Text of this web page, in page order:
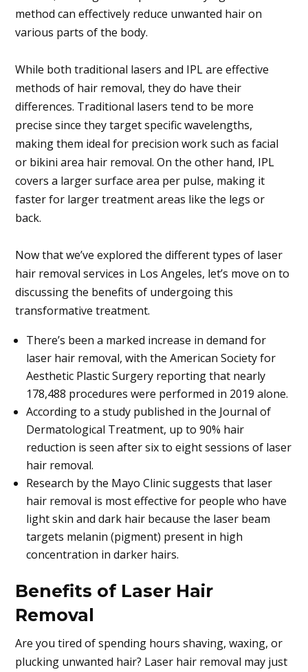
method can effectively reduce unwanted hair on
various parts of the body.
While both traditional lasers and IPL are effective
methods of hair removal, they do have their
differences. Traditional lasers tend to be more
precise since they target specific wavelengths,
making them ideal for precision work such as facial
or bikini area hair removal. On the other hand, IPL
covers a larger surface area per pulse, making it
faster for larger treatment areas like the legs or
back.
Now that we’ve explored the different types of laser
hair removal services in Los Angeles, let’s move on to
discussing the benefits of undergoing this
transformative treatment.
There’s been a marked increase in demand for
laser hair removal, with the American Society for
Aesthetic Plastic Surgery reporting that nearly
178,488 procedures were performed in 2019 alone.
According to a study published in the Journal of
Dermatological Treatment, up to 90% hair
reduction is seen after six to eight sessions of laser
hair removal.
Research by the Mayo Clinic suggests that laser
hair removal is most effective for people who have
light skin and dark hair because the laser beam
targets melanin (pigment) present in high
concentration in darker hairs.
Benefits of Laser Hair
Removal
Are you tired of spending hours shaving, waxing, or
plucking unwanted hair? Laser hair removal may just